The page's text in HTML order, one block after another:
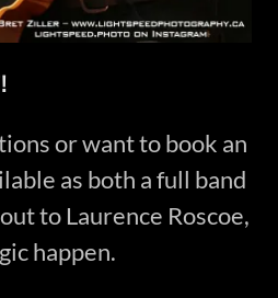
or want to book an
as both a full band
to Laurence Roscoe,
happen.